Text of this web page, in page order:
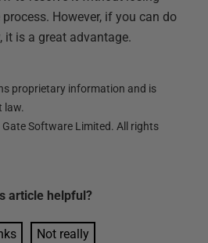
However, if you can do
is a great advantage.
proprietary information and is
law.
Gate Software Limited. All rights
article helpful?
Not really